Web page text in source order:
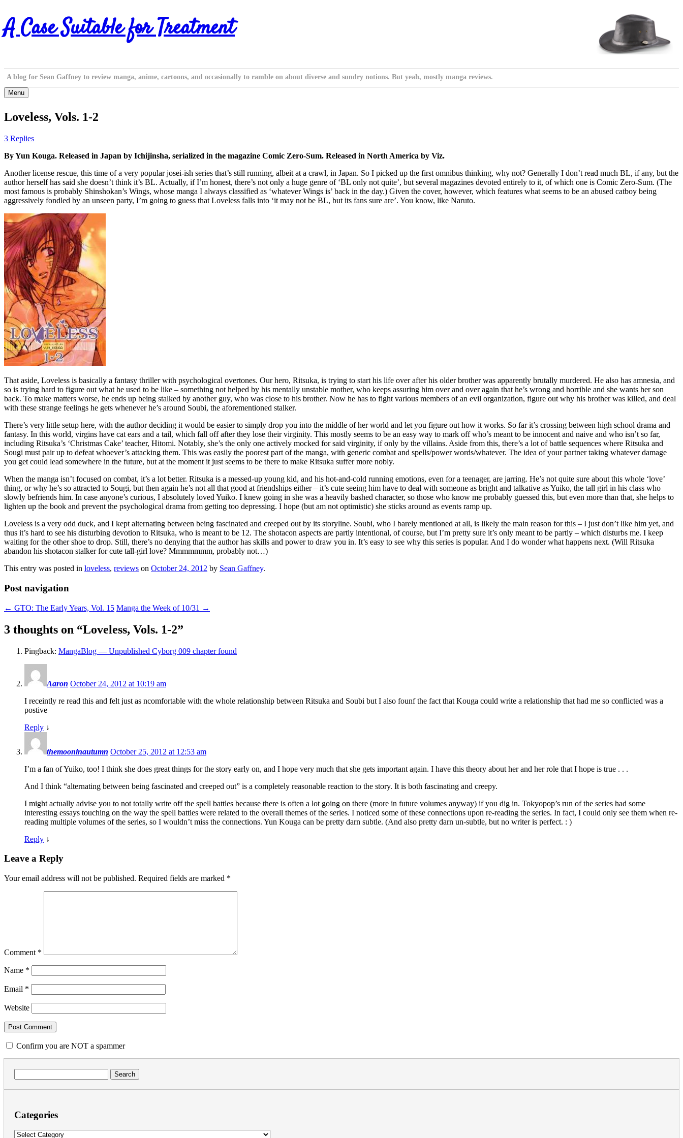
Skip
to
content
A Case Suitable for Treatment
A blog for Sean Gaffney to review manga, anime, cartoons, and occasionally to ramble on about diverse and sundry notions. But yeah, mostly manga reviews.
Menu
Loveless, Vols. 1-2
3 Replies
By Yun Kouga. Released in Japan by Ichijinsha, serialized in the magazine Comic Zero-Sum. Released in North America by Viz.
Another license rescue, this time of a very popular josei-ish series that’s still running, albeit at a crawl, in Japan. So I picked up the first omnibus thinking, why not? Generally I don’t read much BL, if any, but the
author herself has said she doesn’t think it’s BL. Actually, if I’m honest, there’s not only a huge genre of ‘BL only not quite’, but several magazines devoted entirely to it, of which one is Comic Zero-Sum. (The
most famous is probably Shinshokan’s Wings, whose manga I always classified as ‘whatever Wings is’ back in the day.) Given the cover, however, which features what seems to be an abused catboy being
aggressively fondled by an unseen party, I’m going to guess that Loveless falls into ‘it may not be BL, but its fans sure are’. You know, like Naruto.
That aside, Loveless is basically a fantasy thriller with psychological overtones. Our hero, Ritsuka, is trying to start his life over after his older brother was apparently brutally murdered. He also has amnesia, and
so is trying hard to figure out what he used to be like – something not helped by his mentally unstable mother, who keeps assuring him over and over again that he’s wrong and horrible and she wants her son
back. To make matters worse, he ends up being stalked by another guy, who was close to his brother. Now he has to fight various members of an evil organization, figure out why his brother was killed, and deal
with these strange feelings he gets whenever he’s around Soubi, the aforementioned stalker.
There’s very little setup here, with the author deciding it would be easier to simply drop you into the middle of her world and let you figure out how it works. So far it’s crossing between high school drama and
fantasy. In this world, virgins have cat ears and a tail, which fall off after they lose their virginity. This mostly seems to be an easy way to mark off who’s meant to be innocent and naive and who isn’t so far,
including Ritsuka’s ‘Christmas Cake’ teacher, Hitomi. Notably, she’s the only one actively mocked for said virginity, if only by the villains. Aside from this, there’s a lot of battle sequences where Ritsuka and
Sougi must pair up to defeat whoever’s attacking them. This was easily the poorest part of the manga, with generic combat and spells/power words/whatever. The idea of your partner taking whatever damage
you get could lead somewhere in the future, but at the moment it just seems to be there to make Ritsuka suffer more nobly.
When the manga isn’t focused on combat, it’s a lot better. Ritsuka is a messed-up young kid, and his hot-and-cold running emotions, even for a teenager, are jarring. He’s not quite sure about this whole ‘love’
thing, or why he’s so attracted to Sougi, but then again he’s not all that good at friendships either – it’s cute seeing him have to deal with someone as bright and talkative as Yuiko, the tall girl in his class who
slowly befriends him. In case anyone’s curious, I absolutely loved Yuiko. I knew going in she was a heavily bashed character, so those who know me probably guessed this, but even more than that, she helps to
lighten up the book and prevent the psychological drama from getting too depressing. I hope (but am not optimistic) she sticks around as events ramp up.
Loveless is a very odd duck, and I kept alternating between being fascinated and creeped out by its storyline. Soubi, who I barely mentioned at all, is likely the main reason for this – I just don’t like him yet, and
thus it’s hard to see his disturbing devotion to Ritsuka, who is meant to be 12. The shotacon aspects are partly intentional, of course, but I’m pretty sure it’s only meant to be partly – which disturbs me. I keep
waiting for the other shoe to drop. Still, there’s no denying that the author has skills and power to draw you in. It’s easy to see why this series is popular. And I do wonder what happens next. (Will Ritsuka
abandon his shotacon stalker for cute tall-girl love? Mmmmmmm, probably not…)
This entry was posted in loveless, reviews on October 24, 2012 by Sean Gaffney.
Post navigation
← GTO: The Early Years, Vol. 15 Manga the Week of 10/31 →
3 thoughts on “Loveless, Vols. 1-2”
Pingback: MangaBlog — Unpublished Cyborg 009 chapter found
Aaron October 24, 2012 at 10:19 am
I receintly re read this and felt just as ncomfortable with the whole relationship between Ritsuka and Soubi but I also founf the fact that Kouga could write a relationship that had me so conflicted was a
postive
Reply ↓
themooninautumn October 25, 2012 at 12:53 am
I’m a fan of Yuiko, too! I think she does great things for the story early on, and I hope very much that she gets important again. I have this theory about her and her role that I hope is true . . .
And I think “alternating between being fascinated and creeped out” is a completely reasonable reaction to the story. It is both fascinating and creepy.
I might actually advise you to not totally write off the spell battles because there is often a lot going on there (more in future volumes anyway) if you dig in. Tokyopop’s run of the series had some
interesting essays touching on the way the spell battles were related to the overall themes of the series. I noticed some of these connections upon re-reading the series. In fact, I could only see them when re-
reading multiple volumes of the series, so I wouldn’t miss the connections. Yun Kouga can be pretty darn subtle. (And also pretty darn un-subtle, but no writer is perfect. : )
Reply ↓
Leave a Reply
Your email address will not be published. Required fields are marked *
Comment *
Name *
Email *
Website
Confirm you are NOT a spammer
for:
Categories
Categories